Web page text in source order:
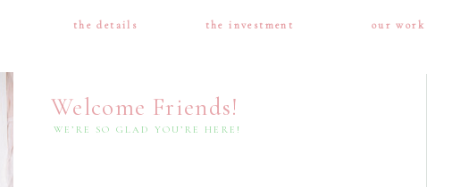
the investment our work
the details
Welcome Friends!
WE’RE SO GLAD YOU’RE HERE!